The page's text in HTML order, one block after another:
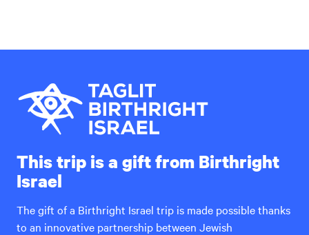
This trip is a gift from Birthright
Israel
The gift of a Birthright Israel trip is made possible thanks
to an innovative partnership between Jewish